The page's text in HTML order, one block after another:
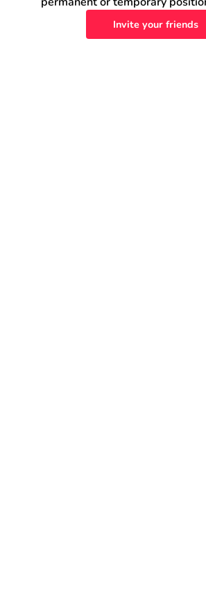
Invite your friends